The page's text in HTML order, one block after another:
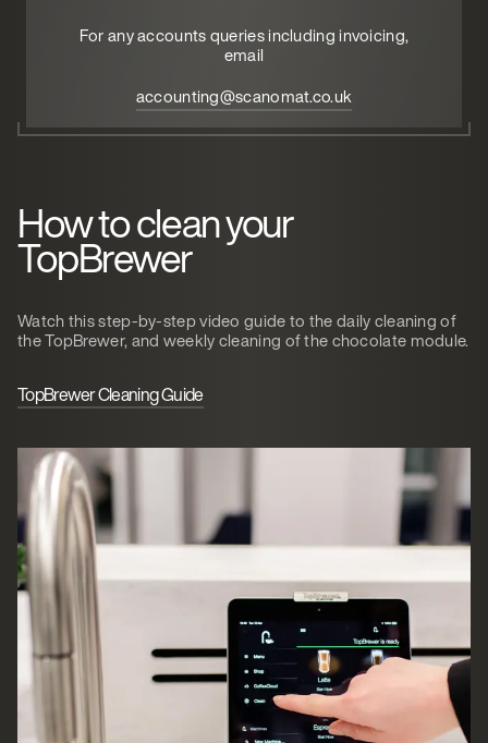
For any accounts queries including invoicing,
email
accounting@scanomat.co.uk
How to clean your
TopBrewer
Watch this step-by-step video guide to the daily cleaning of
the TopBrewer, and weekly cleaning of the chocolate module.
TopBrewer Cleaning Guide